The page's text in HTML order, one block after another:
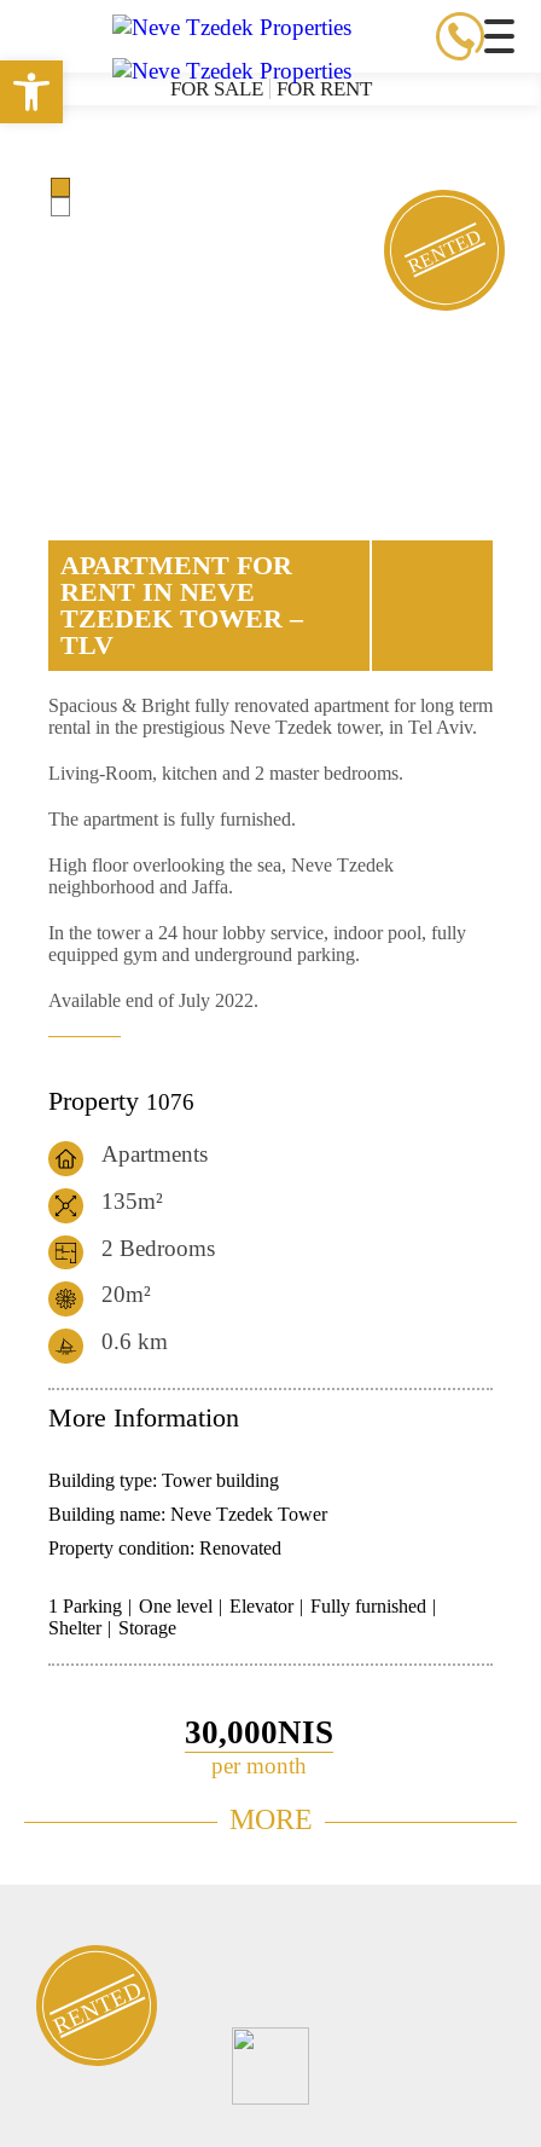
Open toolbar FOR SALE FOR RENT
RENTED
APARTMENT FOR
RENT IN NEVE
TZEDEK TOWER –
TLV
Spacious & Bright fully renovated apartment for long term
rental in the prestigious Neve Tzedek tower, in Tel Aviv.
Living-Room, kitchen and 2 master bedrooms.
The apartment is fully furnished.
High floor overlooking the sea, Neve Tzedek
neighborhood and Jaffa.
In the tower a 24 hour lobby service, indoor pool, fully
equipped gym and underground parking.
Available end of July 2022.
Property 1076
Apartments
135m²
2 Bedrooms
20m²
0.6 km
More Information
Building type: Tower building
Building name: Neve Tzedek Tower
Property condition: Renovated
1 Parking One level Elevator
Fully furnished
Shelter
Storage
30,000NIS
per month
MORE
RENTED
Garden Apartment for rent in
448